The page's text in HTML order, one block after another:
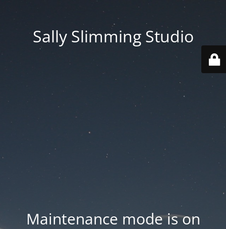
Sally Slimming Studio
Maintenance mode is on